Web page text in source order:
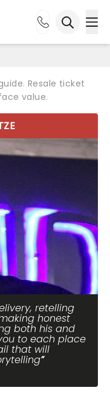
Resale ticket
value.
retelling
honest
both his and
to each place
that will